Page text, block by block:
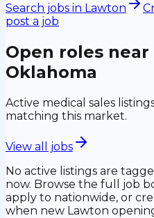
Search jobs in Lawton
post a job
Open roles near
Oklahoma
Active medical sales
matching this market.
View all jobs
No active listings are
now. Browse the full job
apply to nationwide, or
when new Lawton